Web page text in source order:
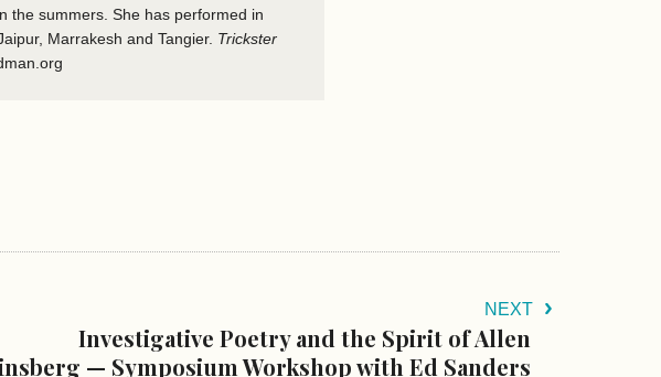
the summers. She has performed in
Marrakesh and Tangier. Trickster
NEXT
Investigative Poetry and the Spirit of Allen
— Symposium Workshop with Ed Sanders